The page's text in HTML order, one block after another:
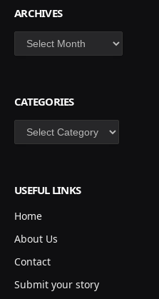
ARCHIVES
Archives
CATEGORIES
Categories
USEFUL LINKS
Home
About Us
Contact
Submit your story